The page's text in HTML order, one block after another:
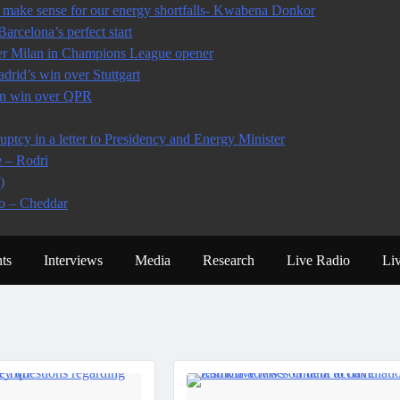
sense for our energy shortfalls- Kwabena Donkor
perfect start
Milan in Champions League opener
win over Stuttgart
win over QPR
in a letter to Presidency and Energy Minister
– Rodri
– Cheddar
Interviews Media Research Live Radio